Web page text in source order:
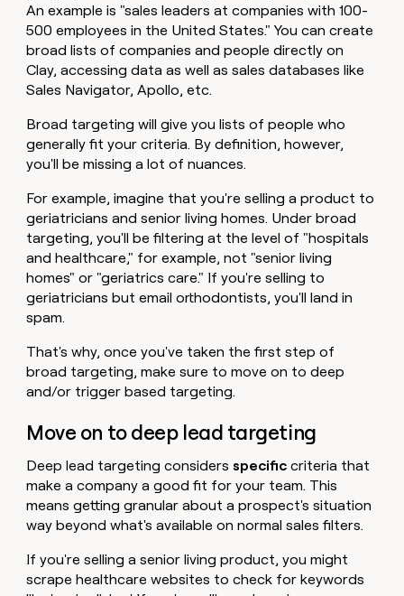
An example is "sales leaders at companies with 100-
500 employees in the United States." You can create
broad lists of companies and people directly on
Clay, accessing data as well as sales databases like
Sales Navigator, Apollo, etc.
Broad targeting will give you lists of people who
generally fit your criteria. By definition, however,
you'll be missing a lot of nuances.
For example, imagine that you're selling a product to
geriatricians and senior living homes. Under broad
targeting, you'll be filtering at the level of "hospitals
and healthcare," for example, not "senior living
homes" or "geriatrics care." If you're selling to
geriatricians but email orthodontists, you'll land in
spam.
That's why, once you've taken the first step of
broad targeting, make sure to move on to deep
and/or trigger based targeting.
Move on to deep lead targeting
Deep lead targeting considersspecific criteria that
make a company a good fit for your team. This
means getting granular about a prospect's situation
way beyond what's available on normal sales filters.
If you're selling a senior living product, you might
scrape healthcare websites to check for keywords